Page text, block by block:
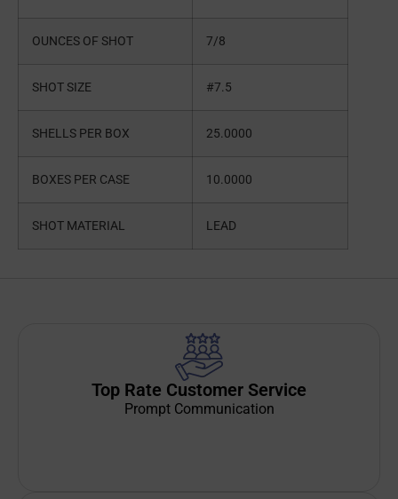
OUNCES OF SHOT 7/8
SHOT SIZE #7.5
SHELLS PER BOX 25.0000
BOXES PER CASE 10.0000
SHOT MATERIAL LEAD
Top Rate Customer Service
Prompt Communication